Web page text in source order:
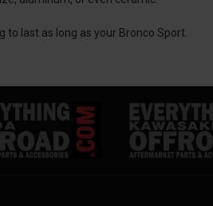
last as long as your Bronco Sport.